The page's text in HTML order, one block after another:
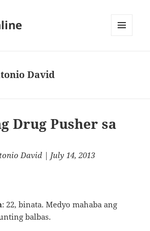
David
Drug Pusher sa
David | July 14, 2013
: 22, binata. Medyo mahaba ang
balbas.